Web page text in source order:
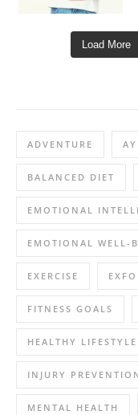
Load More
ADVENTURE
BALANCED DIET
EMOTIONAL
EMOTIONAL WELL-
EXERCISE
FITNESS GOALS
HEALTHY LIFESTYLE
INJURY
MENTAL HEALTH